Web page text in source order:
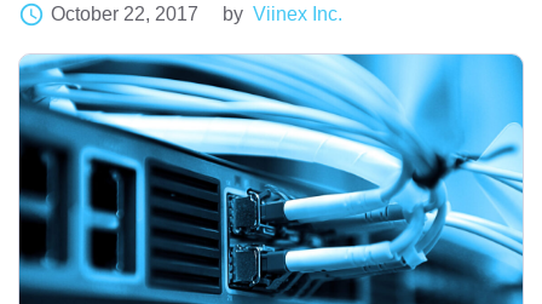
access_time October 22, 2017 by Viinex Inc.